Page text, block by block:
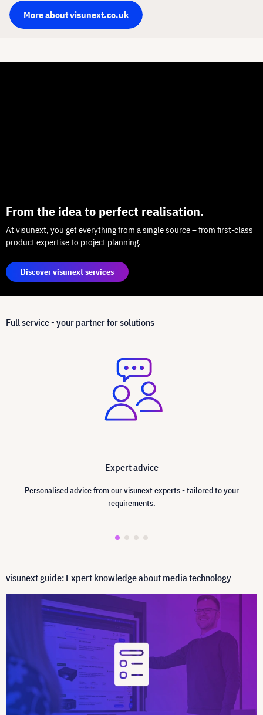
More about visunext.co.uk
From the idea to perfect realisation.
At visunext, you get everything from a single source – from first-class
product expertise to project planning.
Discover visunext services
Full service - your partner for solutions
Expert advice
Personalised advice from our visunext experts - tailored to your
requirements.
visunext guide: Expert knowledge about media technology